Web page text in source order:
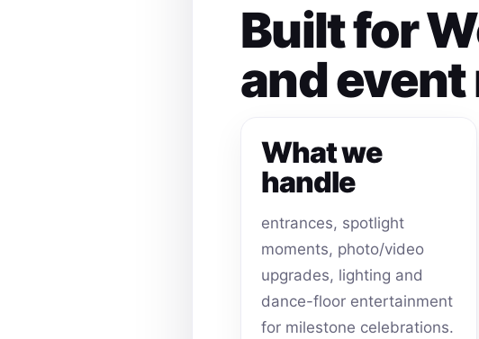
Built for
and
What we
handle
entrances, spotlight
moments, photo/video
upgrades, lighting and
dance-floor entertainment
for milestone celebrations.